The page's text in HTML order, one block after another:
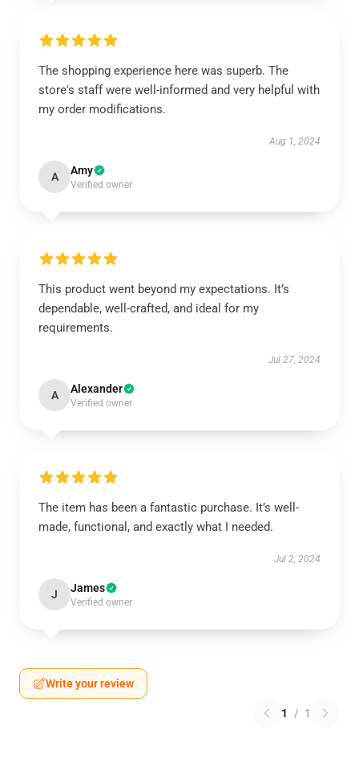
The shopping experience here was superb. The
store's staff were well-informed and very helpful with
my order modifications.
Aug 1, 2024
A Amy
Verified owner
This product went beyond my expectations. It’s
dependable, well-crafted, and ideal for my
requirements.
Jul 27, 2024
A Alexander
Verified owner
The item has been a fantastic purchase. It’s well-
made, functional, and exactly what I needed.
Jul 2, 2024
J James
Verified owner
Write your review
1 / 1